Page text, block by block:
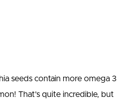
seeds contain more omega 3
That’s quite incredible, but